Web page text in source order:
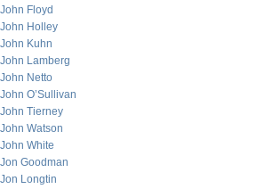
John Floyd
John Holley
John Kuhn
John Lamberg
John Netto
John O’Sullivan
John Tierney
John Watson
John White
Jon Goodman
Jon Longtin